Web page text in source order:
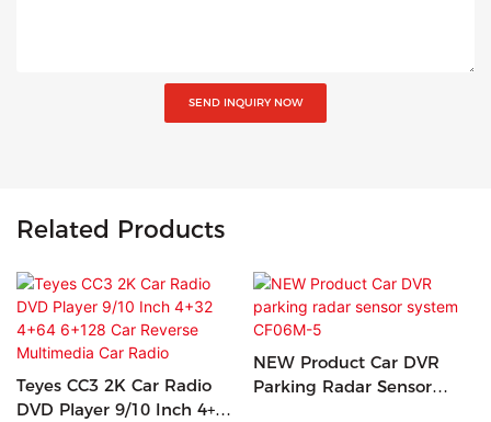
SEND INQUIRY NOW
Related Products
Teyes CC3 2K Car Radio
DVD Player 9/10 Inch 4+32
NEW Product Car DVR
Parking Radar Sensor